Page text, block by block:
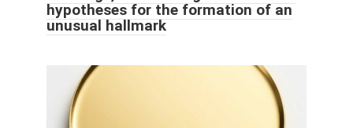
hypotheses for the formation of an
unusual hallmark